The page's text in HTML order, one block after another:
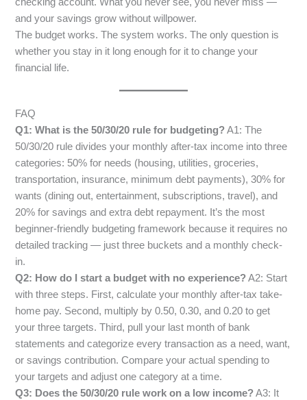
and your savings grow without willpower.
The budget works. The system works. The only question is
whether you stay in it long enough for it to change your
financial life.
FAQ
Q1: What is the 50/30/20 rule for budgeting?A1: The
50/30/20 rule divides your monthly after-tax income into three
categories: 50% for needs (housing, utilities, groceries,
transportation, insurance, minimum debt payments), 30% for
wants (dining out, entertainment, subscriptions, travel), and
20% for savings and extra debt repayment. It’s the most
beginner-friendly budgeting framework because it requires no
detailed tracking — just three buckets and a monthly check-
in.
Q2: How do I start a budget with no experience?A2: Start
with three steps. First, calculate your monthly after-tax take-
home pay. Second, multiply by 0.50, 0.30, and 0.20 to get
your three targets. Third, pull your last month of bank
statements and categorize every transaction as a need, want,
or savings contribution. Compare your actual spending to
your targets and adjust one category at a time.
Q3: Does the 50/30/20 rule work on a low income?A3: It